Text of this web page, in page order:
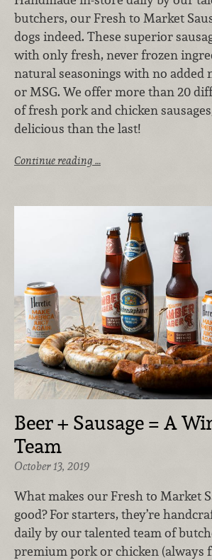
butchers, our Fresh to Market
dogs indeed. These superior
with only fresh, never frozen
natural seasonings with no added
or MSG. We offer more than 20
of fresh pork and chicken
delicious than the last!
Continue reading …
Beer + Sausage = A
Team
October 13, 2019
What makes our Fresh to Market
good? For starters, they’re
daily by our talented team of
premium pork or chicken (always